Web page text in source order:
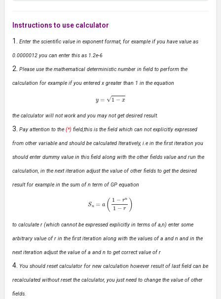
Instructions to use calculator
Enter the scientific value in exponent format, for example if you have value as
0.0000012 you can enter this as 1.2e-6
Please use the mathematical deterministic number in field to perform the
calculation for example if you entered x greater than 1 in the equation
1−x
the calculator will not work and you may not get desired result.
Pay attention to the (*) field,this is the field which can not explicitly expressed
from other variable and should be calculated Iteratively, i.e in the first iteration you
should enter dummy value in this field along with the other fields value and run the
calculation, in the next iteration adjust the value of other fields to get the desired
result for example in the sum of n term of GP equation
1−r −r)
to calculate r (which cannot be expressed explicitly in terms of a,n) enter some
arbitrary value of r in the first iteration along with the values of a and n and in the
next iteration adjust the value of a and n to get correct value of r
You should reset calculator for new calculation however result of last field can be
recalculated without reset the calculator, you just need to change the value of other
fields.